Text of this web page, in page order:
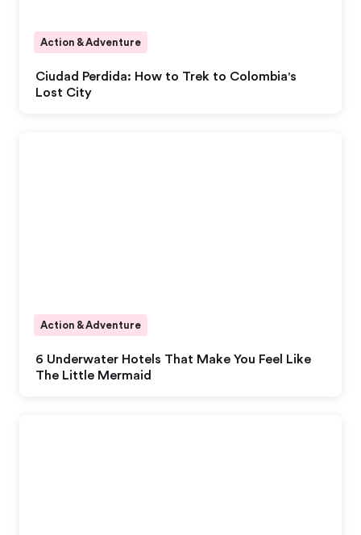
Ciudad Perdida: How to Trek to Colombia's
Lost City
Action & Adventure
6 Underwater Hotels That Make You Feel Like
The Little Mermaid
Action & Adventure